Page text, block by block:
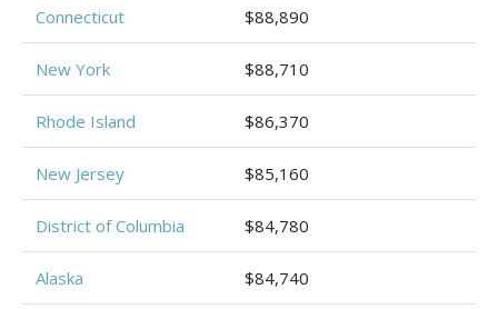
Connecticut $88,890
New York $88,710
Rhode Island $86,370
New Jersey $85,160
District of Columbia $84,780
Alaska $84,740